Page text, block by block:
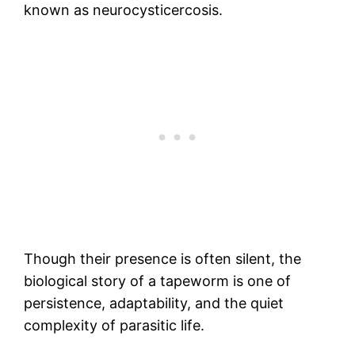
known as neurocysticercosis.
Though their presence is often silent, the
biological story of a tapeworm is one of
persistence, adaptability, and the quiet
complexity of parasitic life.